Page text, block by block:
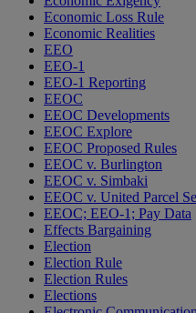
Economic Loss Rule
Economic Realities
EEO
EEO-1
EEO-1 Reporting
EEOC
EEOC Developments
EEOC Explore
EEOC Proposed Rules
EEOC v. Burlington
EEOC v. Simbaki
EEOC v. United Parcel
EEOC; EEO-1; Pay Data
Effects Bargaining
Election
Election Rule
Election Rules
Elections